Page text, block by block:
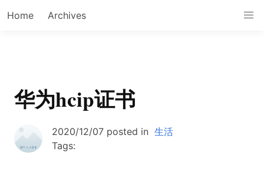
Home Archives
华为hcip证书
2020/12/07 posted in 生活
Tags: